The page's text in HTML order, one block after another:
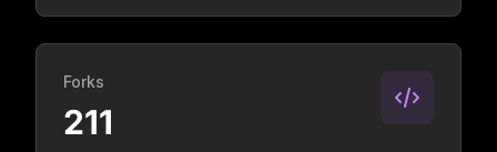
Forks
211